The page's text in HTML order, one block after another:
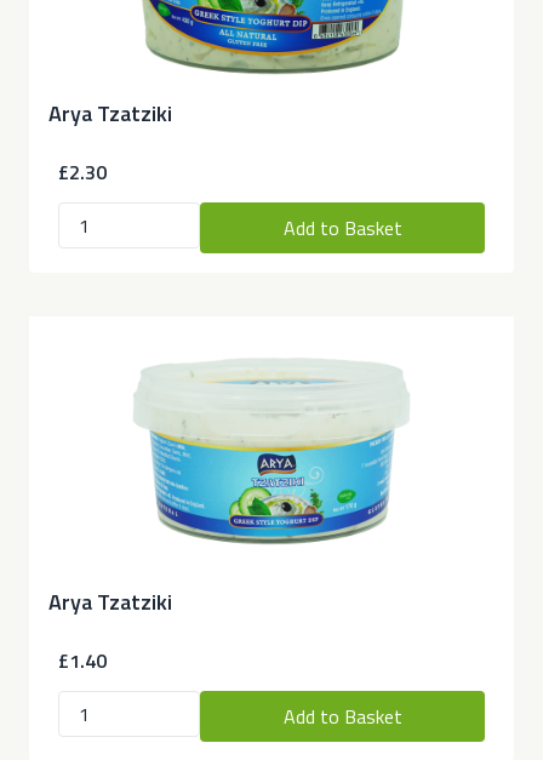
Arya Tzatziki
£2.30
Add to Basket
Arya Tzatziki
£1.40
Add to Basket